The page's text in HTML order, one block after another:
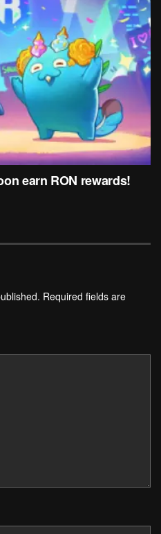
earn RON rewards!
Required fields are